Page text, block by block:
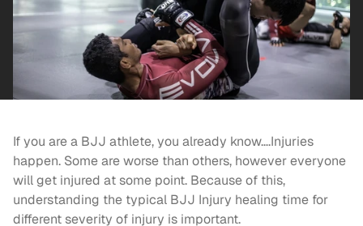
If you are a BJJ athlete, you already know….Injuries
happen. Some are worse than others, however everyone
will get injured at some point. Because of this,
understanding the typical BJJ Injury healing time for
different severity of injury is important.